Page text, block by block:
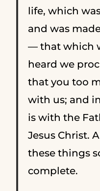
life, which
and was
— that which
heard we
that you too
with us; and
is with the
Jesus Christ.
these things
complete.